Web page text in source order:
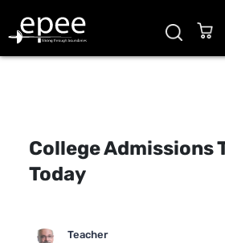
College Admissions
Today
Teacher